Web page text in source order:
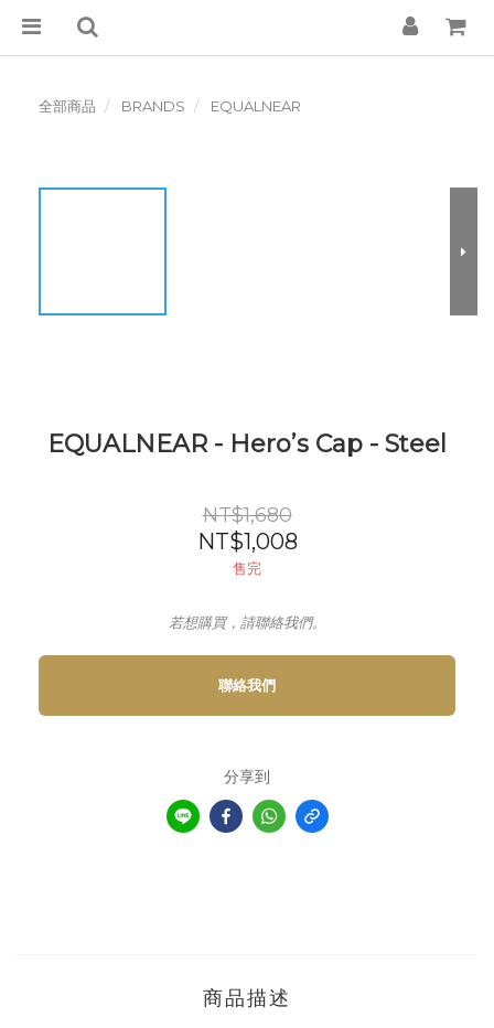
全部商品 BRANDS EQUALNEAR
EQUALNEAR - Hero’s Cap - Steel
NT$1,680
NT$1,008
售完
若想購買，請聯絡我們。
聯絡我們
分享到
商品描述